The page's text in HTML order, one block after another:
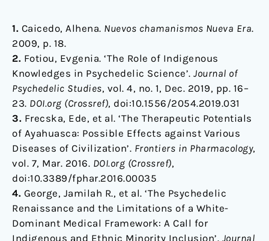
1. Caicedo, Alhena. Nuevos chamanismos Nueva Era.
2009, p. 18.
2. Fotiou, Evgenia. ‘The Role of Indigenous
Knowledges in Psychedelic Science’. Journal of
Psychedelic Studies, vol. 4, no. 1, Dec. 2019, pp. 16–
23. DOI.org (Crossref), doi:10.1556/2054.2019.031
3. Frecska, Ede, et al. ‘The Therapeutic Potentials
of Ayahuasca: Possible Effects against Various
Diseases of Civilization’. Frontiers in Pharmacology,
vol. 7, Mar. 2016. DOI.org (Crossref),
doi:10.3389/fphar.2016.00035
4. George, Jamilah R., et al. ‘The Psychedelic
Renaissance and the Limitations of a White-
Dominant Medical Framework: A Call for
Indigenous and Ethnic Minority Inclusion’. Journal